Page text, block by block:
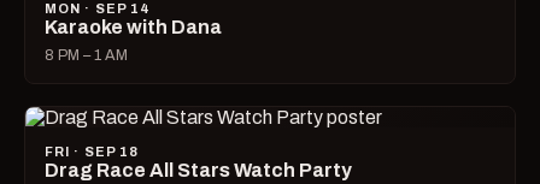
MON · SEP 14
Karaoke with Dana
8 PM – 1 AM
FRI · SEP 18
Drag Race All Stars Watch Party